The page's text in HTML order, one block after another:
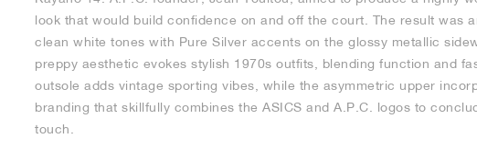
look that would build confidence on and off the court. The result was
clean white tones with Pure Silver accents on the glossy metallic
preppy aesthetic evokes stylish 1970s outfits, blending function and
outsole adds vintage sporting vibes, while the asymmetric upper
branding that skillfully combines the ASICS and A.P.C. logos to
touch.